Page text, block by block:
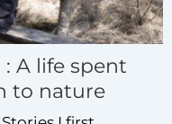
A life spent
to nature